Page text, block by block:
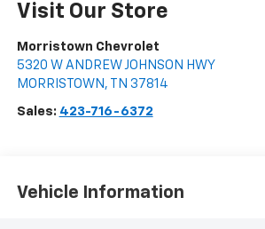
Visit Our Store
Morristown Chevrolet
5320 W ANDREW JOHNSON HWY
MORRISTOWN , TN 37814
Sales: 423-716-6372
Vehicle Information